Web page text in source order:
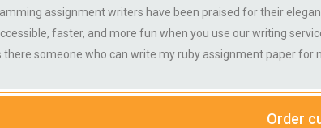
assignment writers have been praised for their
faster, and more fun when you use our writing
there someone who can write my ruby assignment paper
Order